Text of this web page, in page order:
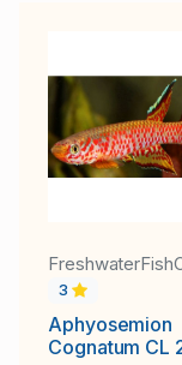
3
Aphyosemion
Cognatum CL